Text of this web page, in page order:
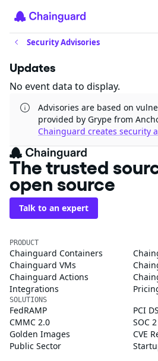
Security Advisories
Updates
No event data to display.
Advisories are based on
provided by Grype from
Chainguard creates security
The trusted
open source
Talk to an expert
PRODUCT
Chainguard Containers
Chainguard VMs
Chainguard Actions
Integrations
SOLUTIONS
FedRAMP
PCI
CMMC 2.0
SOC 2
Golden Images
CVE
Public Sector